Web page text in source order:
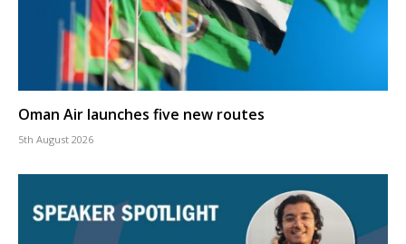
Oman Air launches five new routes
5th August 2026